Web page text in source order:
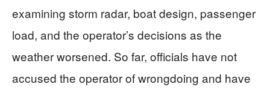
examining storm radar, boat design, passenger
load, and the operator’s decisions as the
weather worsened. So far, officials have not
accused the operator of wrongdoing and have